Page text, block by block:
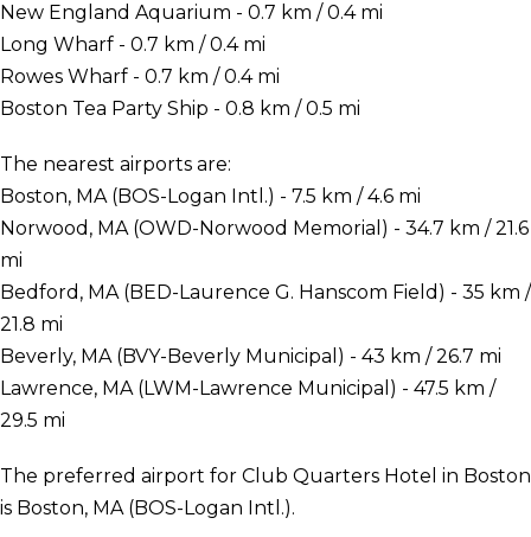
New England Aquarium - 0.7 km / 0.4 mi
Long Wharf - 0.7 km / 0.4 mi
Rowes Wharf - 0.7 km / 0.4 mi
Boston Tea Party Ship - 0.8 km / 0.5 mi
The nearest airports are:
Boston, MA (BOS-Logan Intl.) - 7.5 km / 4.6 mi
Norwood, MA (OWD-Norwood Memorial) - 34.7 km / 21.6
mi
Bedford, MA (BED-Laurence G. Hanscom Field) - 35 km /
21.8 mi
Beverly, MA (BVY-Beverly Municipal) - 43 km / 26.7 mi
Lawrence, MA (LWM-Lawrence Municipal) - 47.5 km /
29.5 mi
The preferred airport for Club Quarters Hotel in Boston
is Boston, MA (BOS-Logan Intl.).